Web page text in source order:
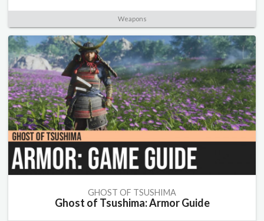
Weapons
GHOST OF TSUSHIMA
Ghost of Tsushima: Armor Guide